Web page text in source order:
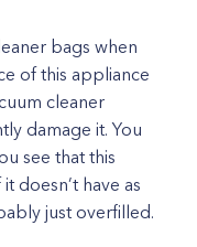
bags when
of this appliance
cleaner
damage it. You
see that this
doesn’t have as
just overfilled.